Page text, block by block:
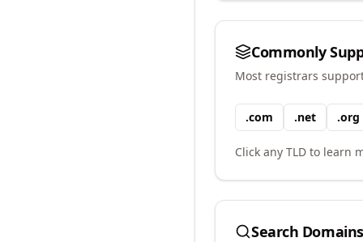
Commonly
Most registrars
.com .net .org
Click any TLD to
Search